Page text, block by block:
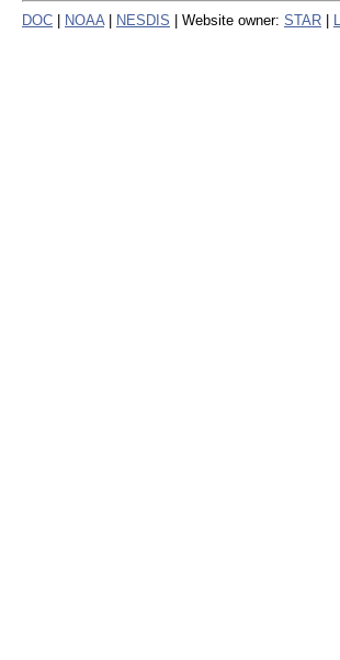
DOC NOAA NESDIS | Website owner: STAR